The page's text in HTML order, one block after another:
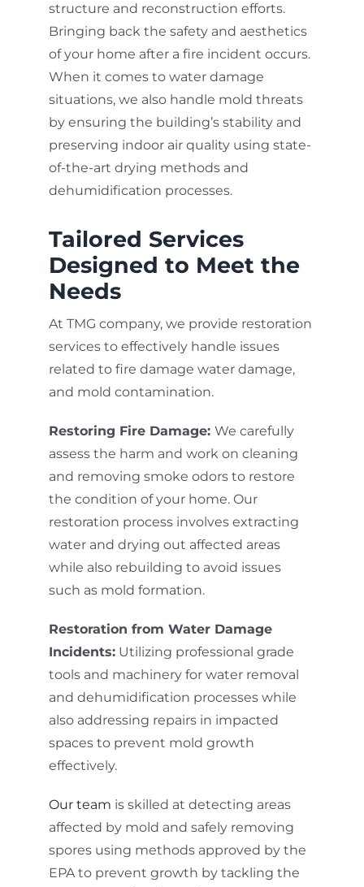
structure and reconstruction efforts.
Bringing back the safety and aesthetics
of your home after a fire incident occurs.
When it comes to water damage
situations, we also handle mold threats
by ensuring the building’s stability and
preserving indoor air quality using state-
of-the-art drying methods and
dehumidification processes.
Tailored Services
Designed to Meet the
Needs
At TMG company, we provide restoration
services to effectively handle issues
related to fire damage water damage,
and mold contamination.
Restoring Fire Damage: We carefully
assess the harm and work on cleaning
and removing smoke odors to restore
the condition of your home. Our
restoration process involves extracting
water and drying out affected areas
while also rebuilding to avoid issues
such as mold formation.
Restoration from Water Damage
Incidents:Utilizing professional grade
tools and machinery for water removal
and dehumidification processes while
also addressing repairs in impacted
spaces to prevent mold growth
effectively.
Our team is skilled at detecting areas
affected by mold and safely removing
spores using methods approved by the
EPA to prevent growth by tackling the